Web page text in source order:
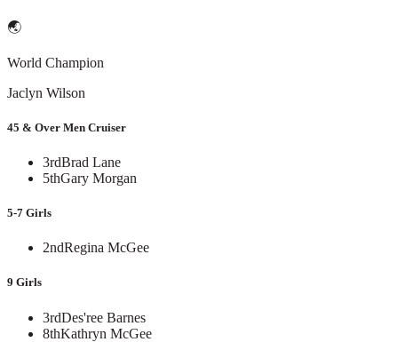
🌏
World Champion
Jaclyn Wilson
45 & Over Men Cruiser
3rdBrad Lane
5thGary Morgan
5-7 Girls
2ndRegina McGee
9 Girls
3rdDes'ree Barnes
8thKathryn McGee